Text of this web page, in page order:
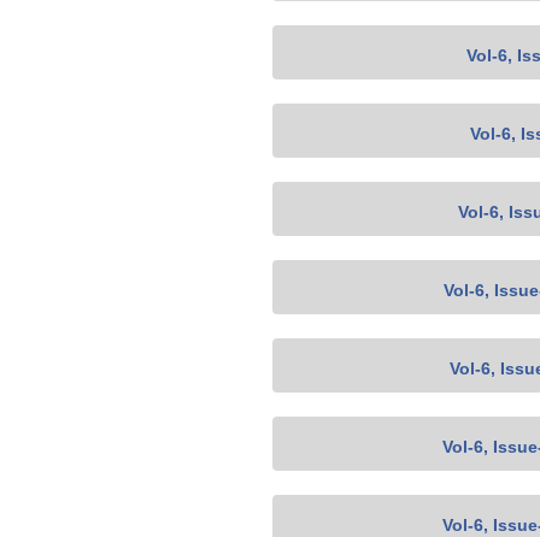
Vol-6,
Vol-6,
Vol-6,
Vol-6,
Vol-6,
Vol-6,
Vol-6,